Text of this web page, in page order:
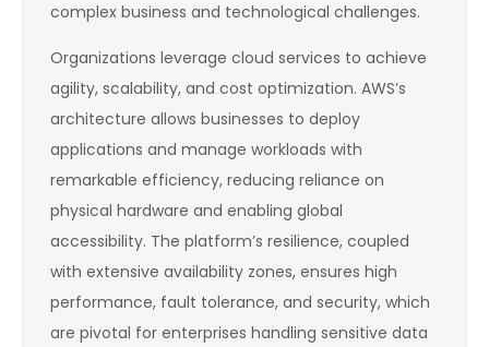
complex business and technological challenges.
Organizations leverage cloud services to achieve
agility, scalability, and cost optimization. AWS’s
architecture allows businesses to deploy
applications and manage workloads with
remarkable efficiency, reducing reliance on
physical hardware and enabling global
accessibility. The platform’s resilience, coupled
with extensive availability zones, ensures high
performance, fault tolerance, and security, which
are pivotal for enterprises handling sensitive data